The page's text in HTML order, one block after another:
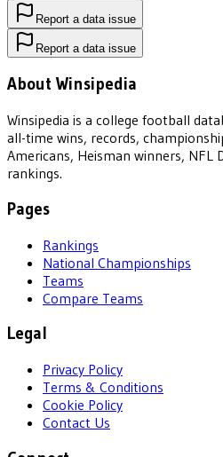
Report a data issue
Report a data issue
About Winsipedia
Winsipedia is a college football
all-time wins, records,
Americans, Heisman winners, NFL
rankings.
Pages
Rankings
National Championships
Teams
Compare Teams
Legal
Privacy Policy
Terms & Conditions
Cookie Policy
Contact Us